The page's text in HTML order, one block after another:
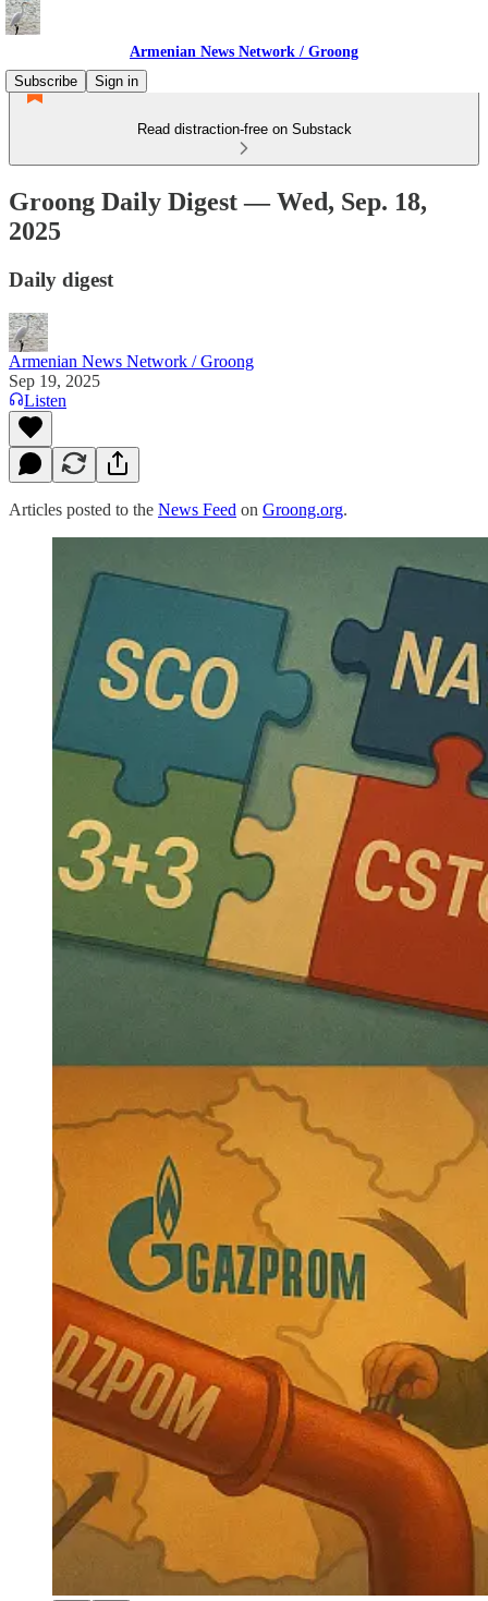
Armenian News Network / Groong
Subscribe
Sign in
Read distraction-free on Substack
Groong Daily Digest — Wed, Sep. 18,
2025
Daily digest
Armenian News Network / Groong
Sep 19, 2025
Listen
Articles posted to the News Feed on Groong.org.